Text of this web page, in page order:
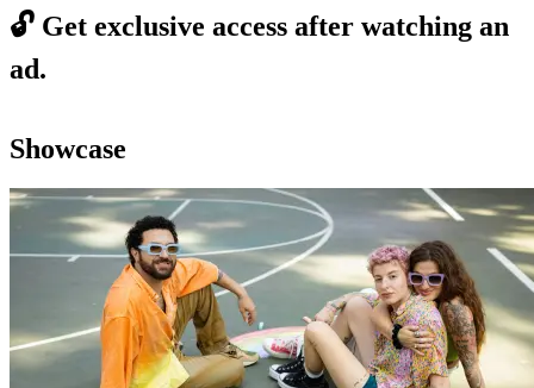
🔓 Get exclusive access after watching an
ad.
Showcase